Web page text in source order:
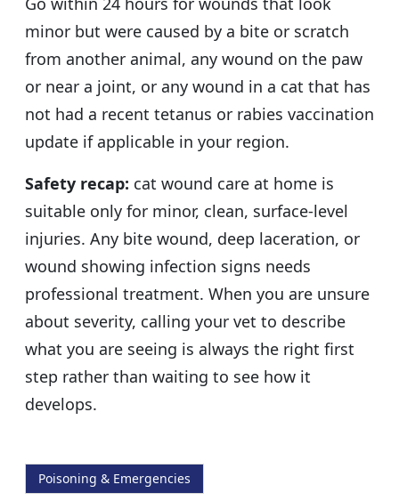
minor but were caused by a bite or scratch
from another animal, any wound on the paw
or near a joint, or any wound in a cat that has
not had a recent tetanus or rabies vaccination
update if applicable in your region.
Safety recap: cat wound care at home is
suitable only for minor, clean, surface-level
injuries. Any bite wound, deep laceration, or
wound showing infection signs needs
professional treatment. When you are unsure
about severity, calling your vet to describe
what you are seeing is always the right first
step rather than waiting to see how it
develops.
Poisoning & Emergencies